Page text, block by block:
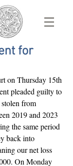
for
on Thursday 15th
pleaded guilty to
from
2019 and 2023
the same period
back into
our net loss
On Monday